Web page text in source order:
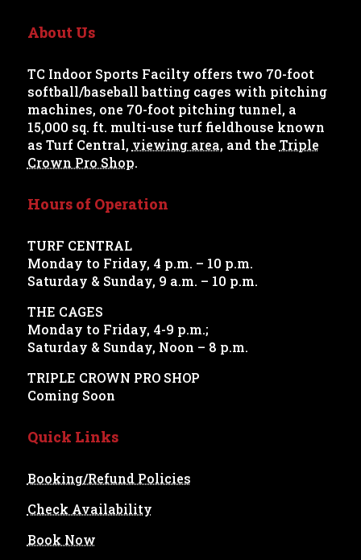
About Us
TC Indoor Sports Facilty offers two 70-foot
softball/baseball batting cages with pitching
machines, one 70-foot pitching tunnel, a
15,000 sq. ft. multi-use turf fieldhouse known
as Turf Central, viewing area, and the Triple
Crown Pro Shop.
Hours of Operation
TURF CENTRAL
Monday to Friday, 4 p.m. – 10 p.m.
Saturday & Sunday, 9 a.m. – 10 p.m.
THE CAGES
Monday to Friday, 4-9 p.m.;
Saturday & Sunday, Noon – 8 p.m.
TRIPLE CROWN PRO SHOP
Coming Soon
Quick Links
Booking/Refund Policies
Check Availability
Book Now